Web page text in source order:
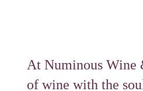
At Numinous Wine
of wine with the